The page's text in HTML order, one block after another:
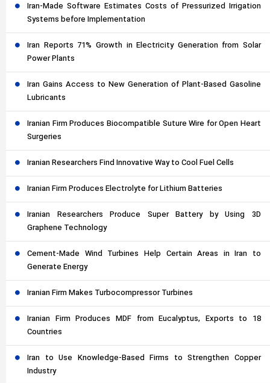
Iran-Made Software Estimates Costs of Pressurized Irrigation
Systems before Implementation
Iran Reports 71% Growth in Electricity Generation from Solar
Power Plants
Iran Gains Access to New Generation of Plant-Based Gasoline
Lubricants
Iranian Firm Produces Biocompatible Suture Wire for Open Heart
Surgeries
Iranian Researchers Find Innovative Way to Cool Fuel Cells
Iranian Firm Produces Electrolyte for Lithium Batteries
Iranian Researchers Produce Super Battery by Using 3D
Graphene Technology
Cement-Made Wind Turbines Help Certain Areas in Iran to
Generate Energy
Iranian Firm Makes Turbocompressor Turbines
Iranian Firm Produces MDF from Eucalyptus, Exports to 18
Countries
Iran to Use Knowledge-Based Firms to Strengthen Copper
Industry